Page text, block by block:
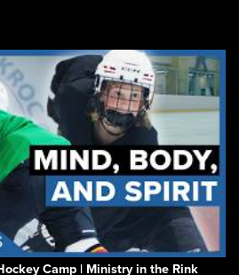
Camp | Ministry in the Rink